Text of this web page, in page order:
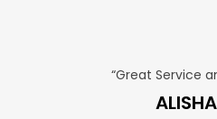
“Great Service